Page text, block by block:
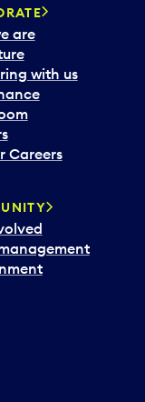
are
with us
Careers